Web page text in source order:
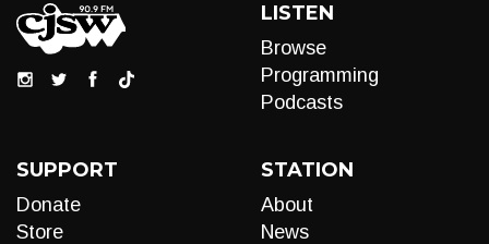
LISTEN
Browse
Programming
Podcasts
SUPPORT
Donate
Store
STATION
About
News